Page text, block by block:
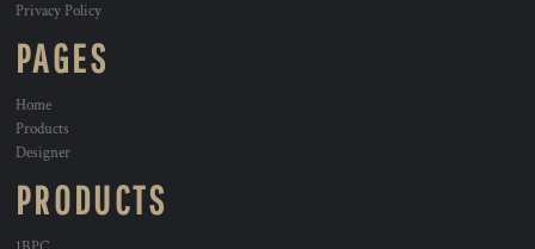
Privacy Policy
PAGES
Home
Products
Designer
PRODUCTS